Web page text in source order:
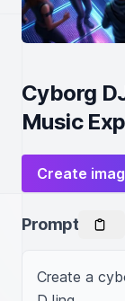
Cyborg
Music
Create
Prompt
Create a